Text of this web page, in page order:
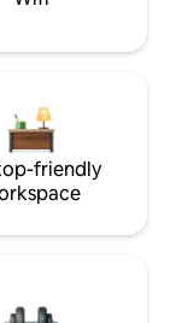
friendly